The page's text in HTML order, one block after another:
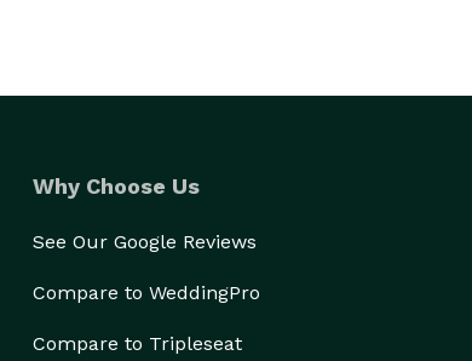
Why Choose Us
See Our Google Reviews
Compare to WeddingPro
Compare to Tripleseat